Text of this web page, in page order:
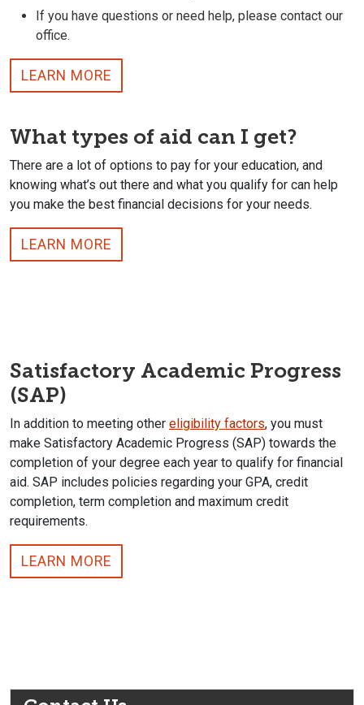
If you have questions or need help, please contact our
office.
LEARN MORE
What types of aid can I get?
There are a lot of options to pay for your education, and
knowing what’s out there and what you qualify for can help
you make the best financial decisions for your needs.
LEARN MORE
Satisfactory Academic Progress
(SAP)
In addition to meeting other eligibility factors, you must
make Satisfactory Academic Progress (SAP) towards the
completion of your degree each year to qualify for financial
aid. SAP includes policies regarding your GPA, credit
completion, term completion and maximum credit
requirements.
LEARN MORE